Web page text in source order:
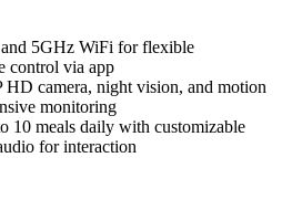
5GHz WiFi for flexible
control via app
HD camera, night vision, and motion
monitoring
10 meals daily with customizable
for interaction